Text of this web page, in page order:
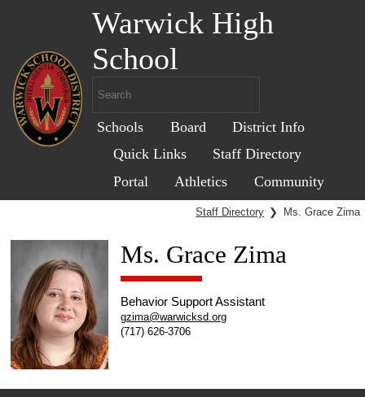
Warwick High
School
Schools Board
District Info
Quick Links
Staff Directory
Portal
Athletics Community
Staff Directory ❯ Ms. Grace Zima
Ms. Grace Zima
Behavior Support Assistant
gzima@warwicksd.org
(717) 626-3706